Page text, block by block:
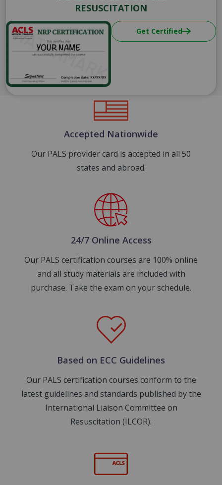
RESUSCITATION
Image Get Certified
Image
Accepted Nationwide
Our PALS provider card is accepted in all 50
states and abroad.
Image
24/7 Online Access
Our PALS certification courses are 100% online
and all study materials are included with
purchase. Take the exam on your schedule.
Image
Based on ECC Guidelines
Our PALS certification courses conform to the
latest guidelines and standards published by the
International Liaison Committee on
Resuscitation (ILCOR).
Image